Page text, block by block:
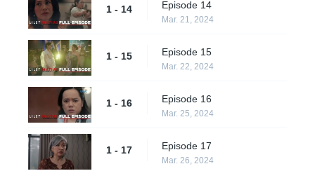
1 - 14 Episode 14
Mar. 21, 2024
1 - 15 Episode 15
Mar. 22, 2024
1 - 16 Episode 16
Mar. 25, 2024
1 - 17 Episode 17
Mar. 26, 2024